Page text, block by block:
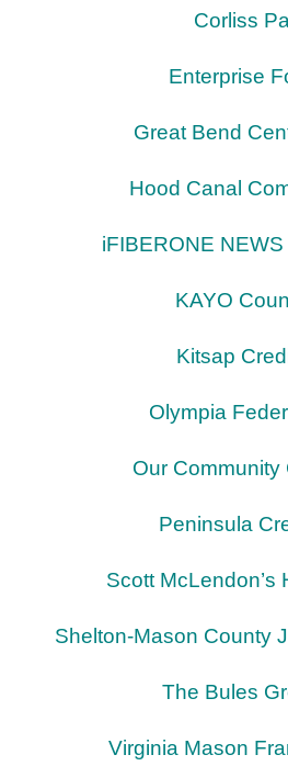
Corliss
Enterprise
Great Bend
Hood Canal
iFIBERONE
KAYO
Kitsap
Olympia
Our Community
Peninsula
Scott McLendon’s
Shelton-Mason County
The Bules
Virginia Mason